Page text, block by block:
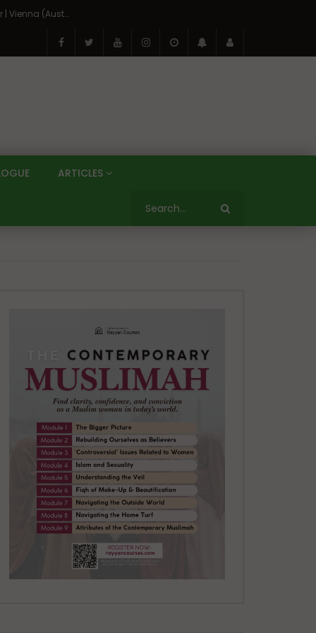
On the Banks of the Danube: A Three Capitals Tour | Vienna (Austria), Bratislava (Slovakia), Budapest (Hungary)
ARTICLES